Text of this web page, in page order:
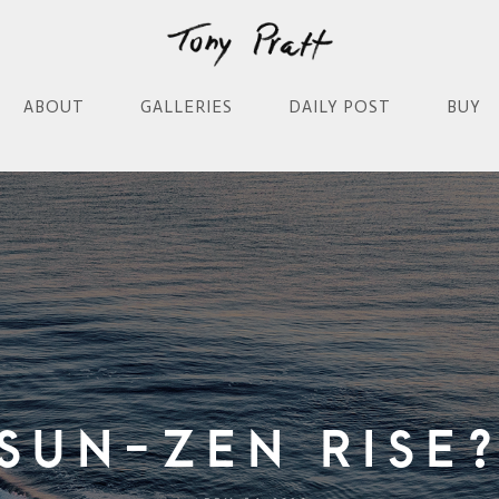
ABOUT GALLERIES DAILY POST BUY
Zen